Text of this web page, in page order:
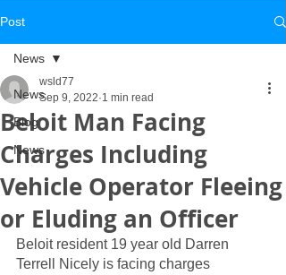
Post
News
Blog
News
News
Beloit Man Facing
Charges Including
Vehicle Operator Fleeing
or Eluding an Officer
wsld77
Sep 9, 2022 1 min read
Beloit resident 19 year old Darren
Terrell Nicely is facing charges